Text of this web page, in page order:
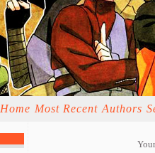
Home Most Recent Authors